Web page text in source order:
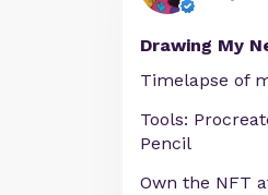
Drawing My
Timelapse of
Tools:
Pencil
Own the NFT